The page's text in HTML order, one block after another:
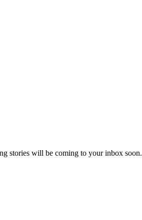
stories will be coming to your inbox soon.